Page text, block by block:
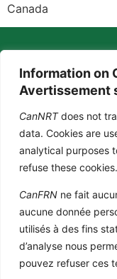
Information on
Avertissement
CanNRTdoes not
data. Cookies are
analytical purposes
refuse these cookies.
CanFRN ne fait
aucune donnée
utilisés à des fins
d’analyse nous
pouvez refuser ces
Canada
Privacy policy
Cookie policy
About us
Fellowships
Impact
Opportunities
Download our
Toolkit